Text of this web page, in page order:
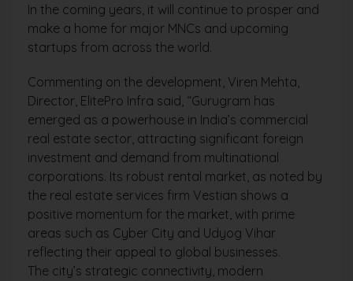
In the coming years, it will continue to prosper and
make a home for major MNCs and upcoming
startups from across the world.
Commenting on the development, Viren Mehta,
Director, ElitePro Infra said, “Gurugram has
emerged as a powerhouse in India’s commercial
real estate sector, attracting significant foreign
investment and demand from multinational
corporations. Its robust rental market, as noted by
the real estate services firm Vestian shows a
positive momentum for the market, with prime
areas such as Cyber City and Udyog Vihar
reflecting their appeal to global businesses.
The city’s strategic connectivity, modern